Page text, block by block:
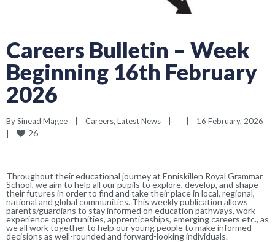
Careers Bulletin – Week
Beginning 16th February
2026
By Sinead Magee | Careers, Latest News | |
|
26
Throughout their educational journey at Enniskillen Royal Grammar
School, we aim to help all our pupils to explore, develop, and shape
their futures in order to find and take their place in local, regional,
national and global communities. This weekly publication allows
parents/guardians to stay informed on education pathways, work
experience opportunities, apprenticeships, emerging careers etc., as
we all work together to help our young people to make informed
decisions as well-rounded and forward-looking individuals.